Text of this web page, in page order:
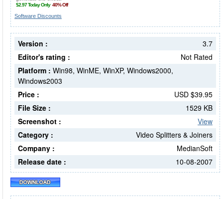
Software Discounts
3.7
Version :
Not Rated
Editor's rating :
Platform : Win98, WinME, WinXP, Windows2000,
Windows2003
USD $39.95
Price :
1529 KB
File Size :
View
Screenshot :
Video Splitters & Joiners
Category :
MedianSoft
Company :
10-08-2007
Release date :